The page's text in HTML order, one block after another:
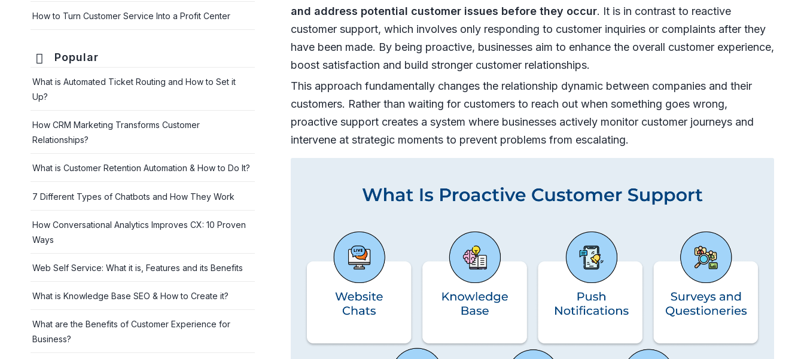
and address potential customer issues before they occur. It is in contrast to reactive
customer support, which involves only responding to customer inquiries or complaints after they
have been made. By being proactive, businesses aim to enhance the overall customer experience,
boost satisfaction and build stronger customer relationships.
This approach fundamentally changes the relationship dynamic between companies and their
customers. Rather than waiting for customers to reach out when something goes wrong,
proactive support creates a system where businesses actively monitor customer journeys and
intervene at strategic moments to prevent problems from escalating.
How to Turn Customer Service Into a Profit Center
Popular
What is Automated Ticket Routing and How to Set it
Up?
How CRM Marketing Transforms Customer
Relationships?
What is Customer Retention Automation & How to Do It?
7 Different Types of Chatbots and How They Work
How Conversational Analytics Improves CX: 10 Proven
Ways
Web Self Service: What it is, Features and its Benefits
What is Knowledge Base SEO & How to Create it?
What are the Benefits of Customer Experience for
Business?